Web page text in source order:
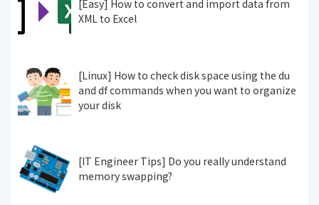
[Easy] How to convert and import data from
XML to Excel
[Linux] How to check disk space using the du
and df commands when you want to organize
your disk
[IT Engineer Tips] Do you really understand
memory swapping?